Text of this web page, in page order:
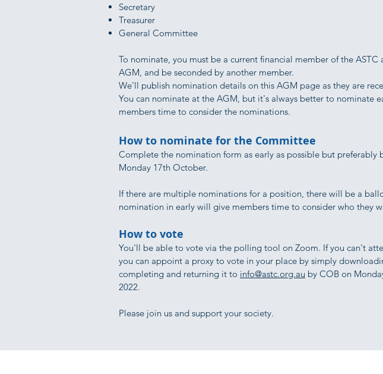
Secretary
Treasurer
General Committee
To nominate, you must be a current financial member of the
AGM, and be seconded by another member.
We'll publish nomination details on this AGM page as they are
You can nominate at the AGM, but it's always better to nominate
members time to consider the nominations.
How to nominate for the Committee
Complete the nomination form as early as possible but preferably
Monday 17th October.​
If there are multiple nominations for a position, there will be a
nomination in early will give members time to consider who they
How to vote
You'll be able to vote via the polling tool on Zoom. If you can't
you can appoint a proxy to vote in your place by simply
completing and returning it to info@astc.org.au by COB on
2022.
Please join us and support your society.